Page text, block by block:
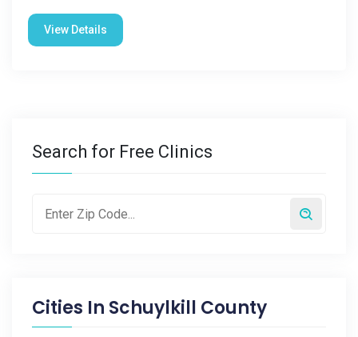
View Details
Search for Free Clinics
Cities In Schuylkill County